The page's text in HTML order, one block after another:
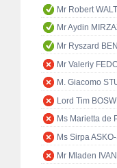
Mr Robert
Mr Aydin
Mr Ryszard
Mr Valeriy
M. Giacomo
Lord Tim
Ms Marietta de
Ms Sirpa
Mr Mladen